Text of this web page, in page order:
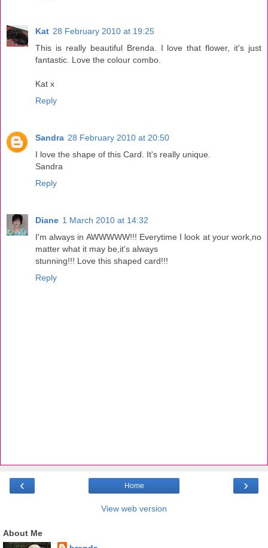
Kat 28 February 2010 at 19:25
This is really beautiful Brenda. I love that flower, it's just
fantastic. Love the colour combo.
Kat x
Reply
Sandra 28 February 2010 at 20:50
I love the shape of this Card. It's really unique.
Sandra
Reply
Diane 1 March 2010 at 14:32
I'm always in AWWWWW!!! Everytime I look at your work,no
matter what it may be,it's always
stunning!!! Love this shaped card!!!
Reply
‹ ›
Home
View web version
About Me